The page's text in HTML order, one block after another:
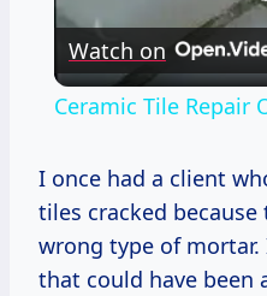
Watch on
Ceramic Tile Repair
I once had a client
tiles cracked
wrong type of
that could have been